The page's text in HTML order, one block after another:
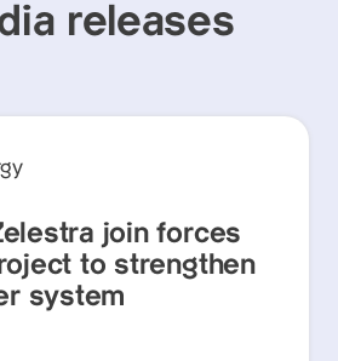
releases
join forces
to strengthen
system